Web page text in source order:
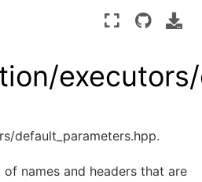
default_parameters.hpp.
names and headers that are